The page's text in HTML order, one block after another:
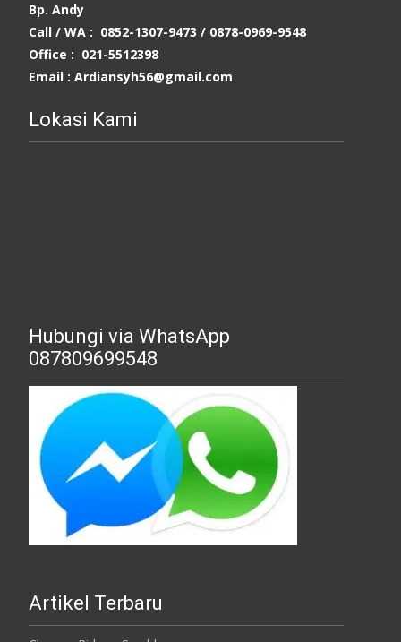
Bp. Andy
Call / WA : 0852-1307-9473 / 0878-0969-9548
Office : 021-5512398
Email : Ardiansyh56@gmail.com
Lokasi Kami
Hubungi via WhatsApp
087809699548
Artikel Terbaru